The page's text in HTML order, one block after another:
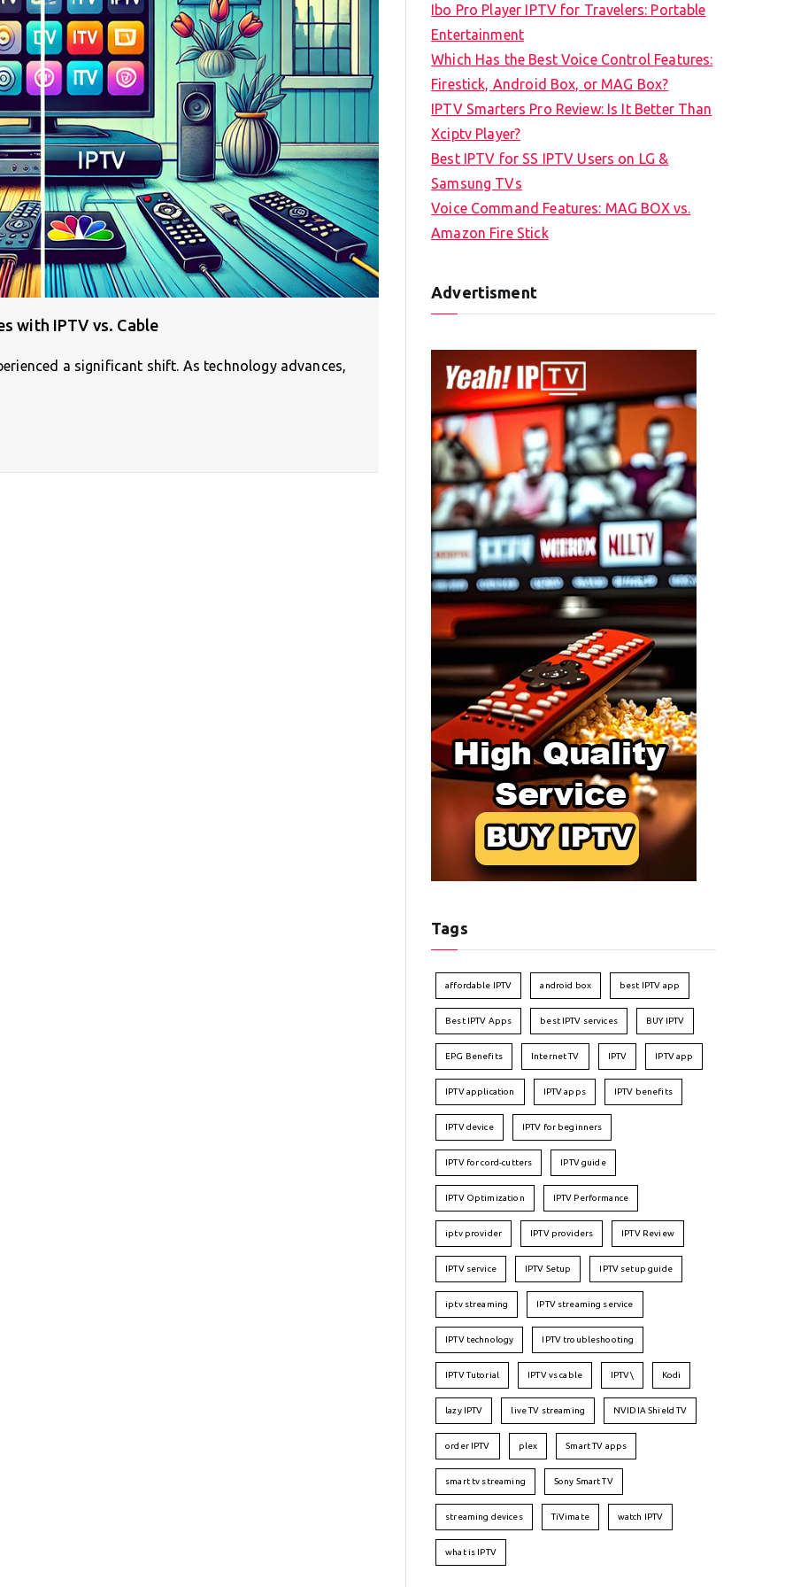
with IPTV vs. Cable
a significant shift. As technology advances,
Ibo Pro Player IPTV for Travelers: Portable
Entertainment
Which Has the Best Voice Control Features:
Firestick, Android Box, or MAG Box?
IPTV Smarters Pro Review: Is It Better Than
Xciptv Player?
Best IPTV for SS IPTV Users on LG &
Samsung TVs
Voice Command Features: MAG BOX vs.
Amazon Fire Stick
Advertisment
Tags
affordable IPTV android box best IPTV app
Best IPTV Apps best IPTV services BUY IPTV
EPG Benefits Internet TV IPTV IPTV app
IPTV application IPTV apps IPTV benefits
IPTV device IPTV for beginners
IPTV for cord-cutters IPTV guide
IPTV Optimization IPTV Performance
iptv provider IPTV providers IPTV Review
IPTV service IPTV Setup IPTV setup guide
iptv streaming IPTV streaming service
IPTV technology IPTV troubleshooting
IPTV Tutorial IPTV vs cable IPTV\ Kodi
lazy IPTV live TV streaming NVIDIA Shield TV
order IPTV plex Smart TV apps
smart tv streaming Sony Smart TV
streaming devices TiVimate watch IPTV
what is IPTV